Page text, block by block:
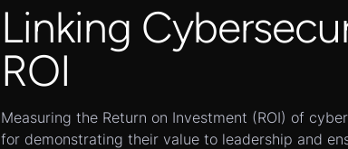
Linking
ROI
Measuring the Return on Investment (ROI) of
for demonstrating their value to leadership and